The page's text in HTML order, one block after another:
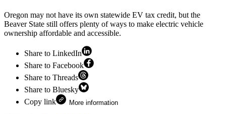
Oregon may not have its own statewide EV tax credit, but the
Beaver State still offers plenty of ways to make electric vehicle
ownership affordable and accessible.
Share to LinkedIn
Share to Facebook
Share to Threads
Share to Bluesky
Copy link
More information